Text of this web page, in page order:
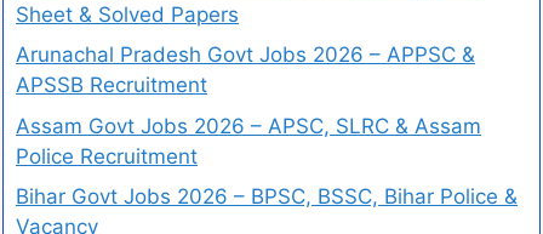
Sheet & Solved Papers
Arunachal Pradesh Govt Jobs 2026 – APPSC &
APSSB Recruitment
Assam Govt Jobs 2026 – APSC, SLRC & Assam
Police Recruitment
Bihar Govt Jobs 2026 – BPSC, BSSC, Bihar Police &
Vacancy